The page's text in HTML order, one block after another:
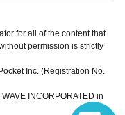
for all of the content that
permission is strictly
Inc. (Registration No.
INCORPORATED in